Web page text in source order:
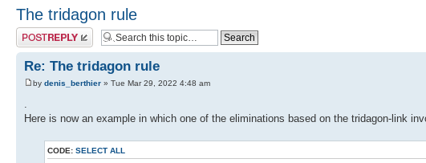
The tridagon rule
Post a reply
Re: The tridagon rule
by denis_berthier » Tue Mar 29, 2022 4:48 am
Here is now an example in which one of the eliminations based on the tridagon-link
CODE: SELECT ALL